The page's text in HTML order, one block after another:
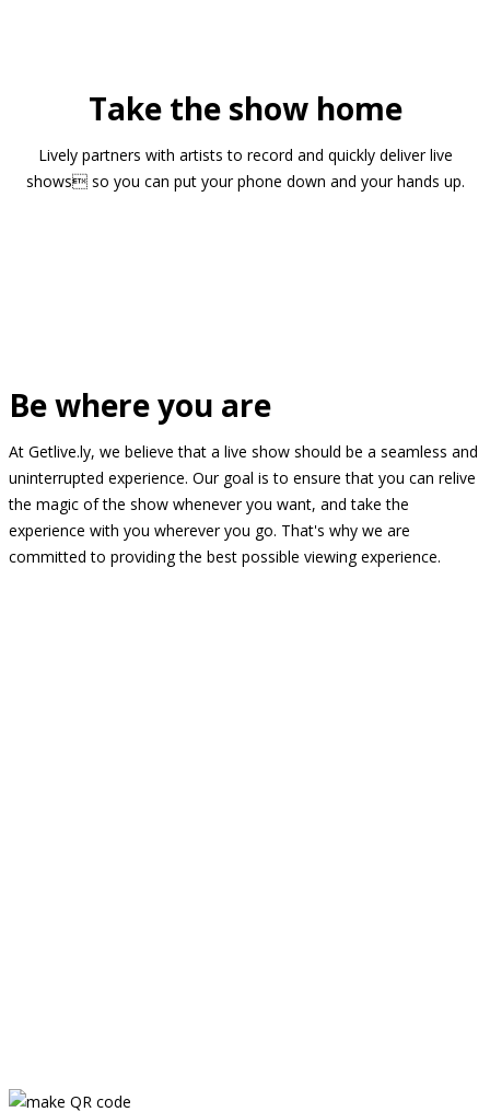
Take the show home
Lively partners with artists to record and quickly deliver live
shows so you can put your phone down and your hands up.
Be where you are
At Getlive.ly, we believe that a live show should be a seamless and
uninterrupted experience. Our goal is to ensure that you can relive
the magic of the show whenever you want, and take the
experience with you wherever you go. That's why we are
committed to providing the best possible viewing experience.